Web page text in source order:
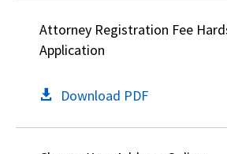
Attorney Registration Fee
Application
Download PDF